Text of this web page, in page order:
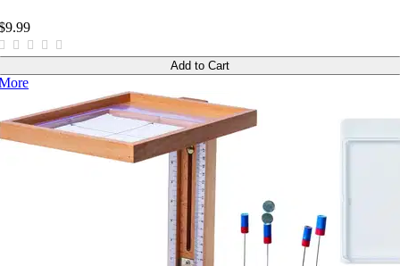
Add to Cart